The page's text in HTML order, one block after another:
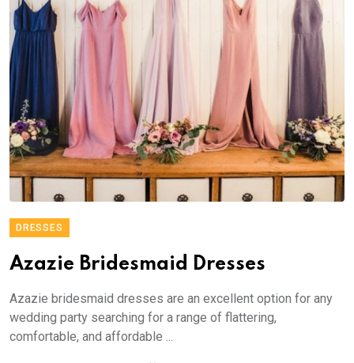
DRESSES
Azazie Bridesmaid Dresses
Azazie bridesmaid dresses are an excellent option for any
wedding party searching for a range of flattering,
comfortable, and affordable ...